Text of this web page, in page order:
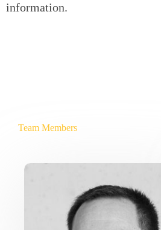
information.
Team Members